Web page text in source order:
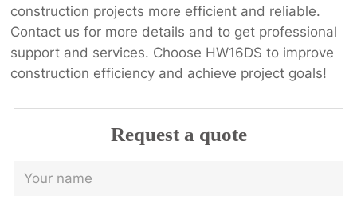
construction projects more efficient and reliable.
Contact us for more details and to get professional
support and services. Choose HW16DS to improve
construction efficiency and achieve project goals!
Request a quote